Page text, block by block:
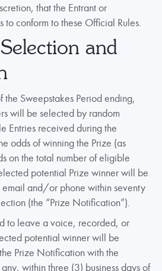
that the Entrant or
conform to these Official Rules.
and
Sweepstakes Period ending,
will be selected by random
Entries received during the
odds of winning the Prize (as
on the total number of eligible
potential Prize winner will be
email and/or phone within seventy
(the “Prize Notification”).
to leave a voice, recorded, or
potential winner will be
Prize Notification with the
within three (3) business days of